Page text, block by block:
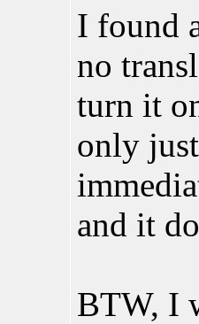
I found
no
turn it
only
and it
BTW, I